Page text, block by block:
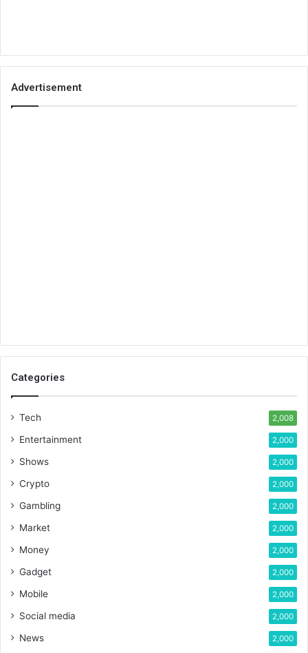
Advertisement
Categories
Tech 2,008
Entertainment 2,000
Shows 2,000
Crypto 2,000
Gambling 2,000
Market 2,000
Money 2,000
Gadget 2,000
Mobile 2,000
Social media 2,000
News 2,000